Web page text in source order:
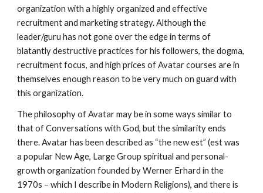
organization with a highly organized and effective
recruitment and marketing strategy. Although the
leader/guru has not gone over the edge in terms of
blatantly destructive practices for his followers, the dogma,
recruitment focus, and high prices of Avatar courses are in
themselves enough reason to be very much on guard with
this organization.
The philosophy of Avatar may be in some ways similar to
that of Conversations with God, but the similarity ends
there. Avatar has been described as “the new est” (est was
a popular New Age, Large Group spiritual and personal-
growth organization founded by Werner Erhard in the
1970s – which I describe in Modern Religions), and there is